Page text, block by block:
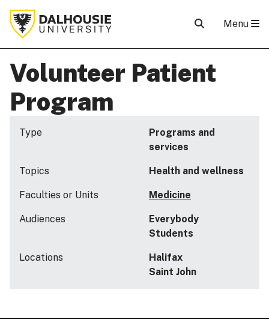
Menu
Volunteer Patient
Program
Type
Programs and
services
Topics Health and wellness
Faculties or Units Medicine
Audiences
Everybody
Students
Locations
Halifax
Saint John